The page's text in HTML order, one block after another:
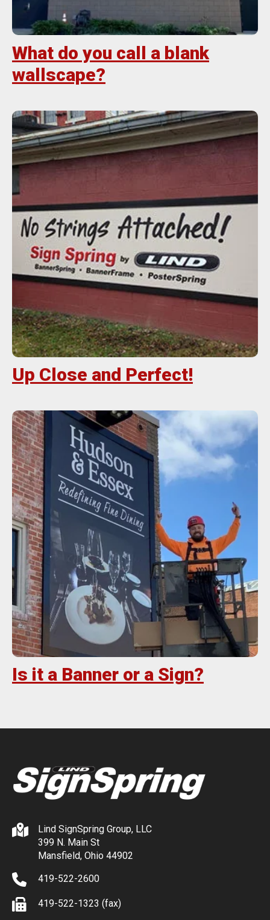
What do you call a blank
wallscape?
Up Close and Perfect!
Is it a Banner or a Sign?
Lind SignSpring Group, LLC
399 N. Main St
Mansfield, Ohio 44902
419-522-2600
419-522-1323 (fax)